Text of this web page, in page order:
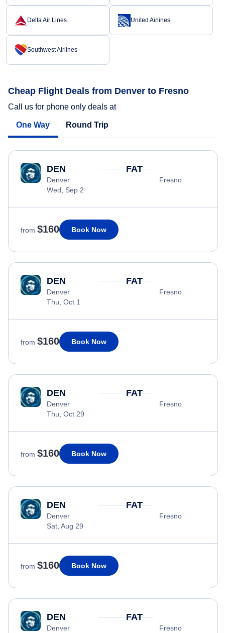
Delta Air Lines United Airlines
Southwest Airlines
Cheap Flight Deals from Denver to Fresno
Call us for phone only deals at
One Way Round Trip
DEN
Denver
Wed, Sep 2
FAT
Fresno
from $160 Book Now
DEN
Denver
Thu, Oct 1
FAT
Fresno
from $160 Book Now
DEN
Denver
Thu, Oct 29
FAT
Fresno
from $160 Book Now
DEN
Denver
Sat, Aug 29
FAT
Fresno
from $160 Book Now
DEN
Denver
FAT
Fresno